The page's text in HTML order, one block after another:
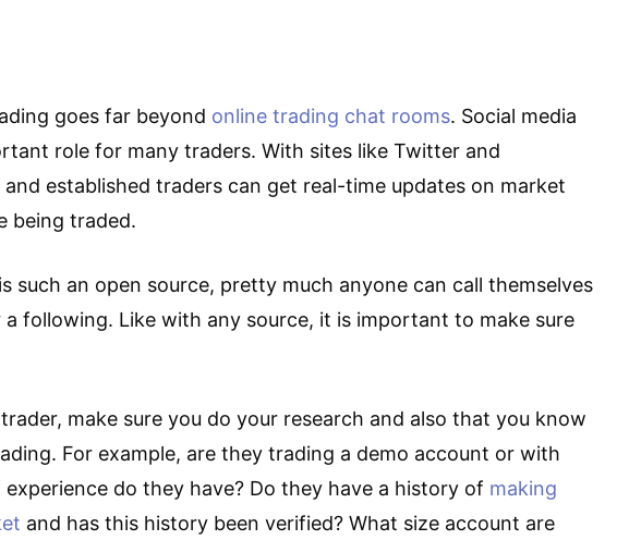
goes far beyond online trading chat rooms. Social media
role for many traders. With sites like Twitter and
established traders can get real-time updates on market
being traded.
such an open source, pretty much anyone can call themselves
following. Like with any source, it is important to make sure
make sure you do your research and also that you know
For example, are they trading a demo account or with
do they have? Do they have a history of making
and has this history been verified? What size account are